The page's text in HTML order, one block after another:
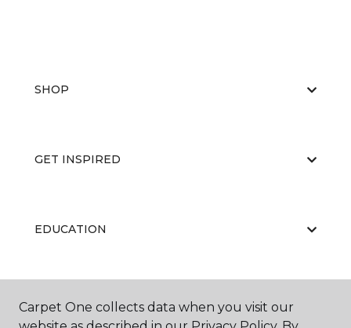
SHOP
GET INSPIRED
EDUCATION
ABOUT US
Carpet One collects data when you visit our